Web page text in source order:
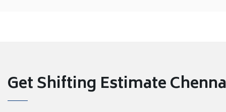
Get Shifting Estimate